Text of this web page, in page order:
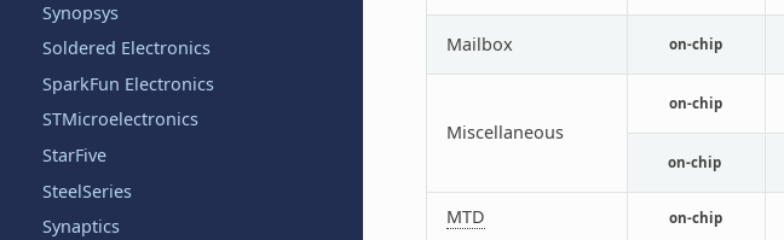
Synopsys
Soldered Electronics
SparkFun Electronics
STMicroelectronics
StarFive
SteelSeries
Synaptics
Mailbox on-chip
Miscellaneous
on-chip
on-chip
MTD on-chip